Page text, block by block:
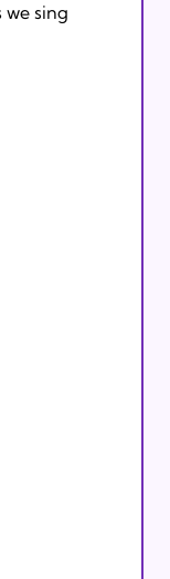
we sing